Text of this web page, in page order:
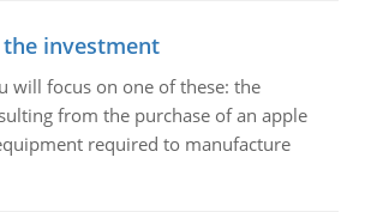
investment
will focus on one of these: the
from the purchase of an apple
required to manufacture